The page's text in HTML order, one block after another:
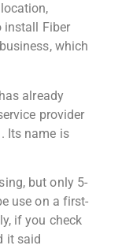
install Fiber
which
already
provider
Its name is
but only 5-
use on a first-
if you check
it said